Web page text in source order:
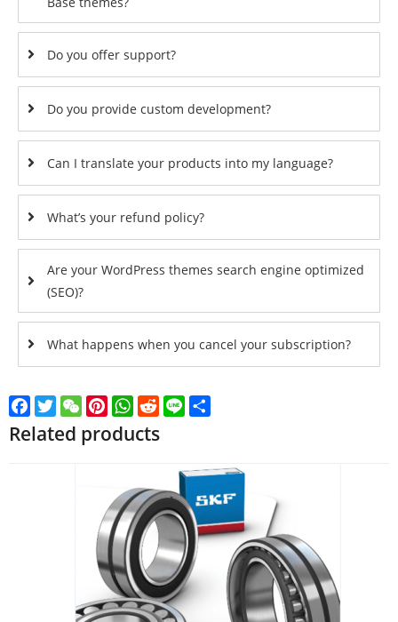
Do you offer support?
Do you provide custom development?
Can I translate your products into my language?
What’s your refund policy?
Are your WordPress themes search engine optimized
(SEO)?
What happens when you cancel your subscription?
Facebook
TwitterWeChatPinterest
WhatsApp
Reddit
Line
Related products